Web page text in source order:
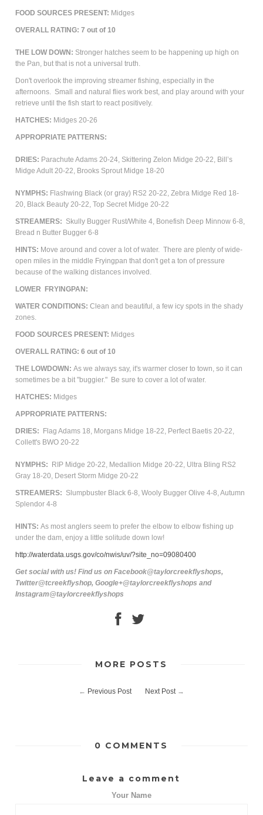
FOOD SOURCES PRESENT: Midges
OVERALL RATING: 7 out of 10
THE LOW DOWN: Stronger hatches seem to be happening up high on
the Pan, but that is not a universal truth.
Don't overlook the improving streamer fishing, especially in the
afternoons. Small and natural flies work best, and play around with your
retrieve until the fish start to react positively.
HATCHES: Midges 20-26
APPROPRIATE PATTERNS:
DRIES: Parachute Adams 20-24, Skittering Zelon Midge 20-22, Bill’s
Midge Adult 20-22, Brooks Sprout Midge 18-20
NYMPHS: Flashwing Black (or gray) RS2 20-22, Zebra Midge Red 18-
20, Black Beauty 20-22, Top Secret Midge 20-22
STREAMERS: Skully Bugger Rust/White 4, Bonefish Deep Minnow 6-8,
Bread n Butter Bugger 6-8
HINTS: Move around and cover a lot of water. There are plenty of wide-
open miles in the middle Fryingpan that don't get a ton of pressure
because of the walking distances involved.
LOWER FRYINGPAN:
WATER CONDITIONS:Clean and beautiful, a few icy spots in the shady
zones.
FOOD SOURCES PRESENT: Midges
OVERALL RATING: 6 out of 10
THE LOWDOWN: As we always say, it's warmer closer to town, so it can
sometimes be a bit "buggier." Be sure to cover a lot of water.
HATCHES: Midges
APPROPRIATE PATTERNS:
DRIES:
Flag Adams 18, Morgans Midge 18-22, Perfect Baetis 20-22,
Collett's BWO 20-22
NYMPHS:
RIP Midge 20-22, Medallion Midge 20-22, Ultra Bling RS2
Gray 18-20, Desert Storm Midge 20-22
STREAMERS: Slumpbuster Black 6-8, Wooly Bugger Olive 4-8, Autumn
Splendor 4-8
HINTS: As most anglers seem to prefer the elbow to elbow fishing up
under the dam, enjoy a little solitude down low!
http://waterdata.usgs.gov/co/nwis/uv/?site_no=09080400
Get social with us! Find us on Facebook@taylorcreekflyshops,
Twitter@tcreekflyshop, Google+@taylorcreekflyshops and
Instagram@taylorcreekflyshops
MORE POSTS
← Previous Post Next Post→
0 COMMENTS
Leave a comment
Your Name